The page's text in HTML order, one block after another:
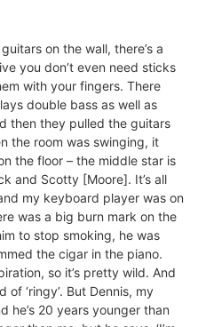
on the wall, there’s a
you don’t even need sticks
with your fingers. There
double bass as well as
then they pulled the guitars
the room was swinging, it
the floor – the middle star is
and Scotty [Moore]. It’s all
my keyboard player was on
was a big burn mark on the
to stop smoking, he was
the cigar in the piano.
so it’s pretty wild. And
of ‘ringy’. But Dennis, my
he’s 20 years younger than